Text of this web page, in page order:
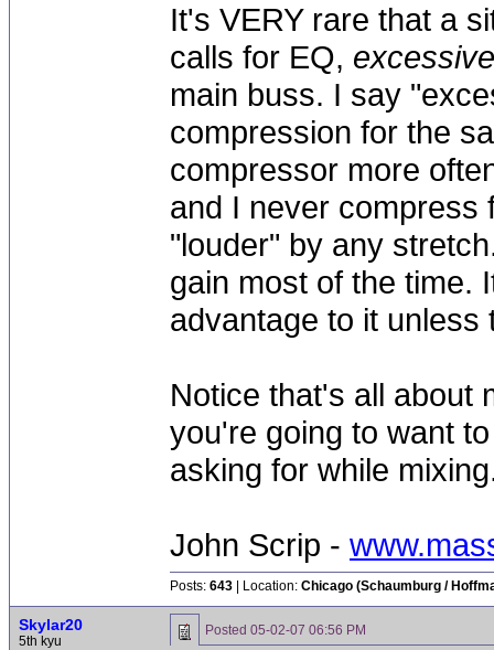
It's VERY rare that a
calls for EQ, excessive
main buss. I say
compression for the
compressor more
and I never compress
"louder" by any
gain most of the time.
advantage to it unless
Notice that's all about
you're going to want
asking for while
John Scrip -
Posts: 643 | Location: Chicago (Schaumburg /
Skylar20
5th kyu
Posted 05-02-07 06:56 PM